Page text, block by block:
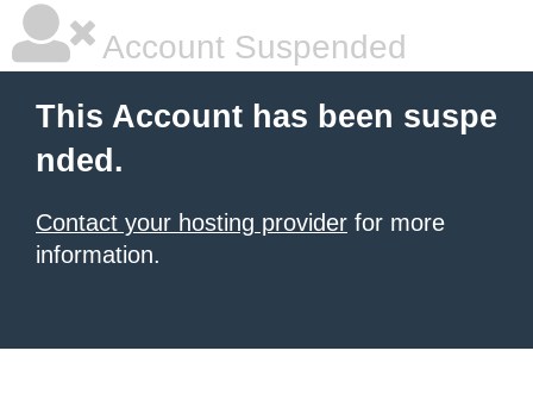
Account Suspended
This Account has been suspe
nded.
Contact your hosting provider for more
information.